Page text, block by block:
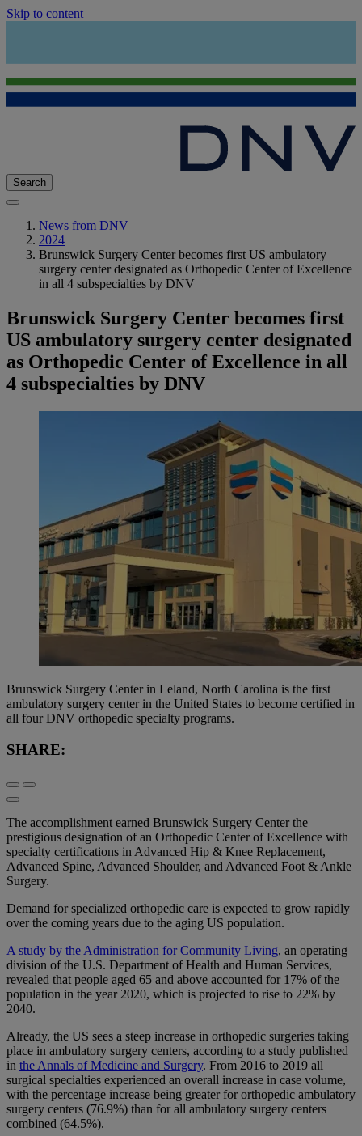
Skip to content
Search
News from DNV
2024
Brunswick Surgery Center becomes first US ambulatory
surgery center designated as Orthopedic Center of Excellence
in all 4 subspecialties by DNV
Brunswick Surgery Center becomes first
US ambulatory surgery center designated
as Orthopedic Center of Excellence in all
4 subspecialties by DNV
Brunswick Surgery Center in Leland, North Carolina is the first
ambulatory surgery center in the United States to become certified in
all four DNV orthopedic specialty programs.
SHARE:
The accomplishment earned Brunswick Surgery Center the
prestigious designation of an Orthopedic Center of Excellence with
specialty certifications in Advanced Hip & Knee Replacement,
Advanced Spine, Advanced Shoulder, and Advanced Foot & Ankle
Surgery.
Demand for specialized orthopedic care is expected to grow rapidly
over the coming years due to the aging US population.
A study by the Administration for Community Living, an operating
division of the U.S. Department of Health and Human Services,
revealed that people aged 65 and above accounted for 17% of the
population in the year 2020, which is projected to rise to 22% by
2040.
Already, the US sees a steep increase in orthopedic surgeries taking
place in ambulatory surgery centers, according to a study published
in the Annals of Medicine and Surgery. From 2016 to 2019 all
surgical specialties experienced an overall increase in case volume,
with the percentage increase being greater for orthopedic ambulatory
surgery centers (76.9%) than for all ambulatory surgery centers
combined (64.5%).